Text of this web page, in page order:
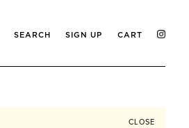
SEARCH SIGN UP CART
CLOSE